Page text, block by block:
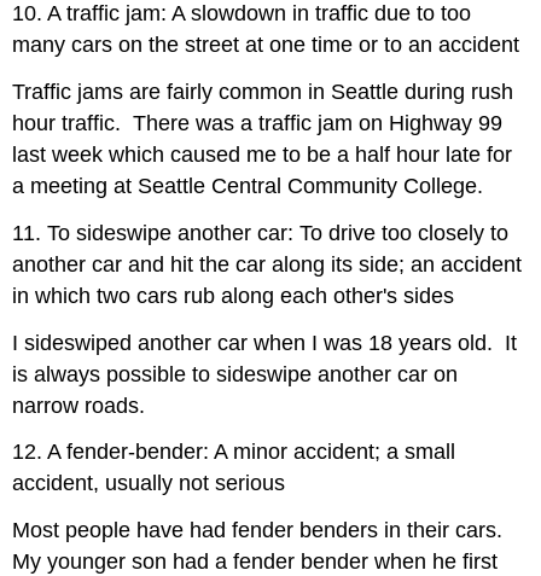
10. A traffic jam: A slowdown in traffic due to too
many cars on the street at one time or to an accident
Traffic jams are fairly common in Seattle during rush
hour traffic. There was a traffic jam on Highway 99
last week which caused me to be a half hour late for
a meeting at Seattle Central Community College.
11. To sideswipe another car: To drive too closely to
another car and hit the car along its side; an accident
in which two cars rub along each other's sides
I sideswiped another car when I was 18 years old. It
is always possible to sideswipe another car on
narrow roads.
12. A fender-bender: A minor accident; a small
accident, usually not serious
Most people have had fender benders in their cars.
My younger son had a fender bender when he first